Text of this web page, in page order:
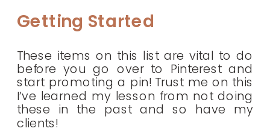
Getting Started
These items on this list are vital to do
before you go over to Pinterest and
start promoting a pin! Trust me on this
I’ve learned my lesson from not doing
these in the past and so have my
clients!